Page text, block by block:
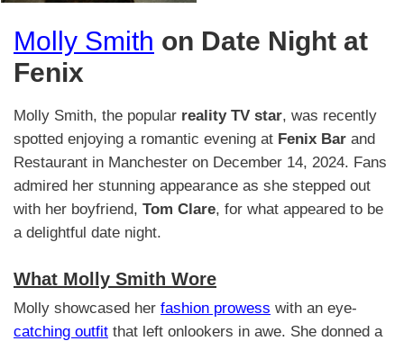
Molly Smith on Date Night at
Fenix
​Molly Smith, the popular reality TV star, was recently
spotted enjoying a romantic evening at Fenix Bar and
Restaurant in Manchester on December 14, 2024.​ Fans
admired her stunning appearance as she stepped out
with her boyfriend, Tom Clare, for what appeared to be
a delightful date night.
What Molly Smith Wore
Molly showcased her fashion prowess with an eye-
catching outfit that left onlookers in awe. She donned a